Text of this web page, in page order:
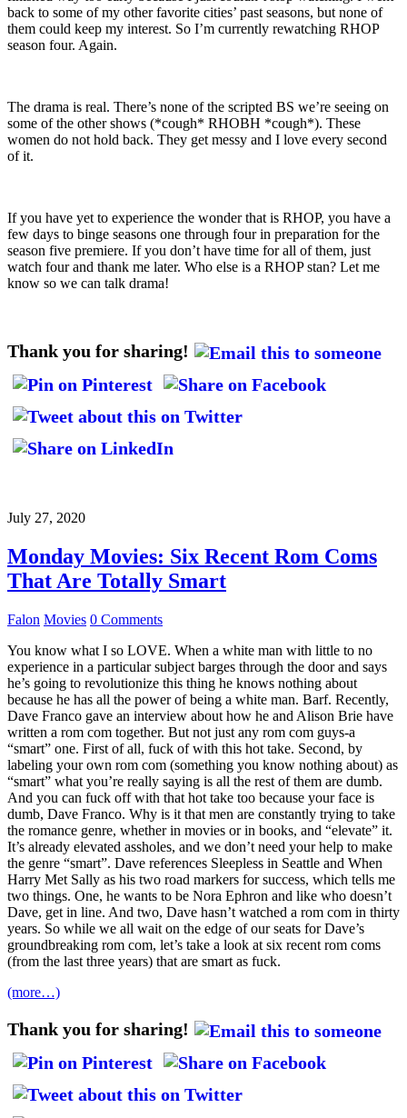
back to some of my other favorite cities’ past seasons, but none of
them could keep my interest. So I’m currently rewatching RHOP
season four. Again.
The drama is real. There’s none of the scripted BS we’re seeing on
some of the other shows (*cough* RHOBH *cough*). These
women do not hold back. They get messy and I love every second
of it.
If you have yet to experience the wonder that is RHOP, you have a
few days to binge seasons one through four in preparation for the
season five premiere. If you don’t have time for all of them, just
watch four and thank me later. Who else is a RHOP stan? Let me
know so we can talk drama!
Thank you for sharing!
July 27, 2020
Monday Movies: Six Recent Rom Coms
That Are Totally Smart
Falon Movies 0 Comments
You know what I so LOVE. When a white man with little to no
experience in a particular subject barges through the door and says
he’s going to revolutionize this thing he knows nothing about
because he has all the power of being a white man. Barf. Recently,
Dave Franco gave an interview about how he and Alison Brie have
written a rom com together. But not just any rom com guys-a
“smart” one. First of all, fuck of with this hot take. Second, by
labeling your own rom com (something you know nothing about) as
“smart” what you’re really saying is all the rest of them are dumb.
And you can fuck off with that hot take too because your face is
dumb, Dave Franco. Why is it that men are constantly trying to take
the romance genre, whether in movies or in books, and “elevate” it.
It’s already elevated assholes, and we don’t need your help to make
the genre “smart”. Dave references Sleepless in Seattle and When
Harry Met Sally as his two road markers for success, which tells me
two things. One, he wants to be Nora Ephron and like who doesn’t
Dave, get in line. And two, Dave hasn’t watched a rom com in thirty
years. So while we all wait on the edge of our seats for Dave’s
groundbreaking rom com, let’s take a look at six recent rom coms
(from the last three years) that are smart as fuck.
(more…)
Thank you for sharing!